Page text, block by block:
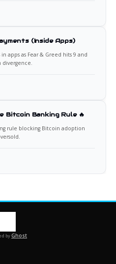
(Inside Apps)
apps as Fear & Greed hits 9 and
divergence.
Bitcoin Banking Rule 🔥
rule blocking Bitcoin adoption
byGhost